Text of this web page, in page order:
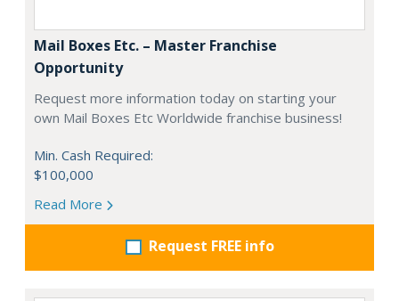
Mail Boxes Etc. – Master Franchise
Opportunity
Request more information today on starting your
own Mail Boxes Etc Worldwide franchise business!
Min. Cash Required:
$100,000
Read More
Request FREE info